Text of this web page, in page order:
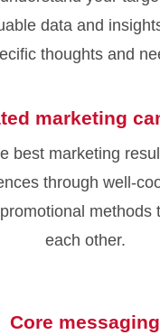
data and
thoughts and
marketing
best marketing
through well-
methods
each other.
Core messaging